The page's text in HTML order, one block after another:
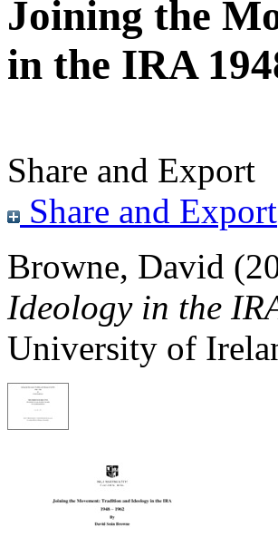
Joining the
in the IRA
Share and Export
Share and Export
Browne, David
Ideology in the
University of